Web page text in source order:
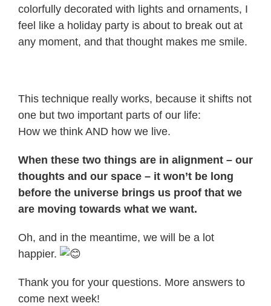
colorfully decorated with lights and ornaments, I
feel like a holiday party is about to break out at
any moment, and that thought makes me smile.
This technique really works, because it shifts not
one but two important parts of our life:
How we think AND how we live.
When these two things are in alignment – our
thoughts and our space – it won’t be long
before the universe brings us proof that we
are moving towards what we want.
Oh, and in the meantime, we will be a lot
happier.
Thank you for your questions. More answers to
come next week!